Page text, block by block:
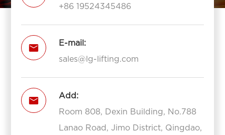
+86 19524345486

E-mail:
sales@lg-lifting.com

Add:
Room 808, Dexin Building, No.788
Lanao Road, Jimo District, Qingdao,